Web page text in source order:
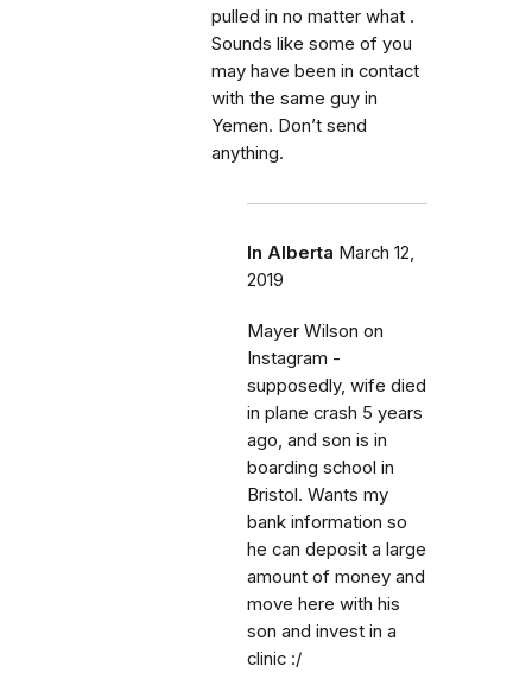
pulled in no matter what .
Sounds like some of you
may have been in contact
with the same guy in
Yemen. Don’t send
anything.
In Alberta March 12,
2019
Mayer Wilson on
Instagram -
supposedly, wife died
in plane crash 5 years
ago, and son is in
boarding school in
Bristol. Wants my
bank information so
he can deposit a large
amount of money and
move here with his
son and invest in a
clinic :/